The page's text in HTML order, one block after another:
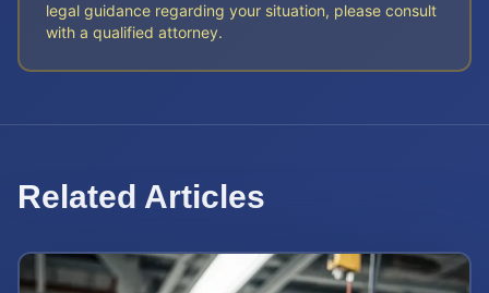
legal guidance regarding your situation, please consult
with a qualified attorney.
Related Articles